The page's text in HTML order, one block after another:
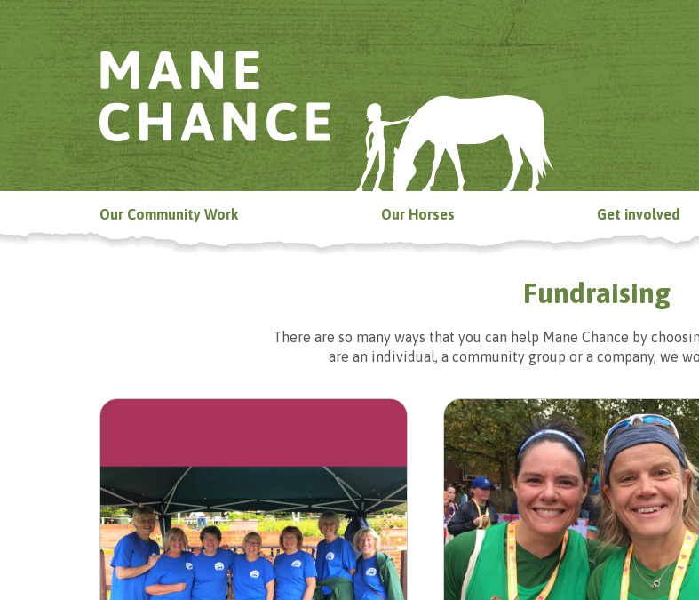
Our Community Work Our Horses Get involved
Fundraising
There are so many ways that you can help Mane Chance by
are an individual, a community group or a company, we